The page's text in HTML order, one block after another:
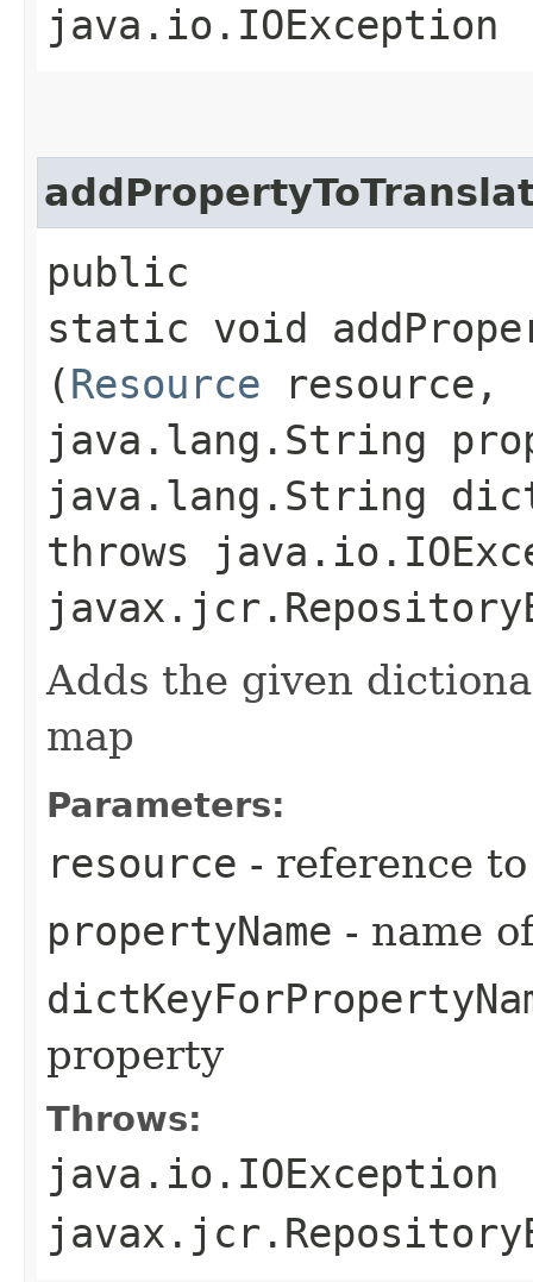
java.io.IOException
public
static void
(Resource resource,
java.lang.String
java.lang.String
throws
Adds the given
map
Parameters:
resource - reference
propertyName - name
property
Throws:
java.io.IOException